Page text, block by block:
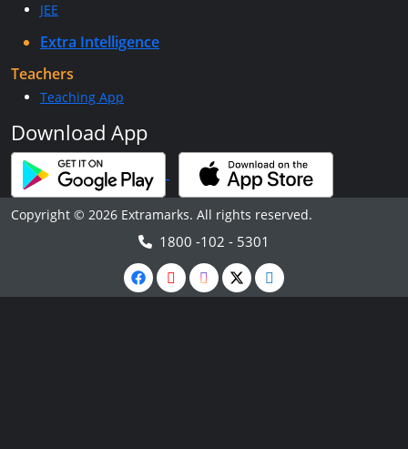
JEE
Extra Intelligence
Teachers
Teaching App
Download App
Copyright © 2026 Extramarks. All rights reserved.
1800 -102 - 5301